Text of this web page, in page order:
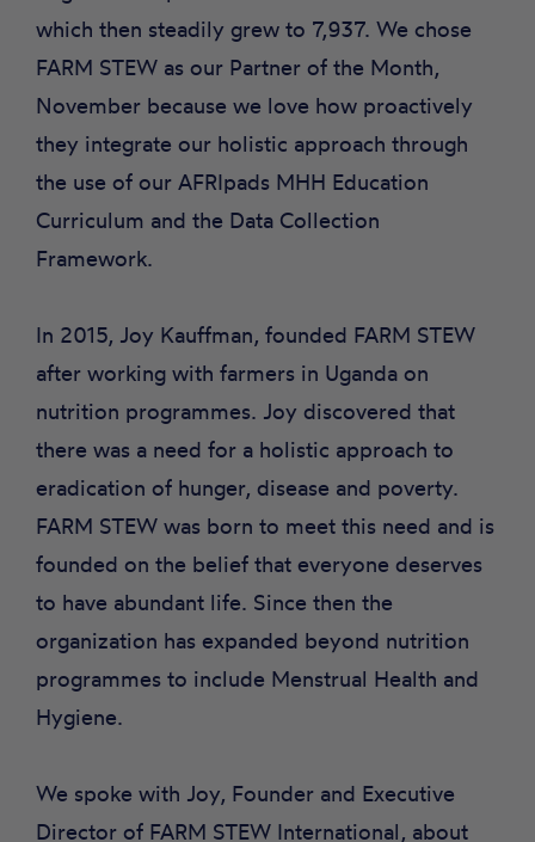
which then steadily grew to 7,937. We chose
FARM STEW as our Partner of the Month,
November because we love how proactively
they integrate our holistic approach through
the use of our AFRIpads MHH Education
Curriculum and the Data Collection
Framework.
In 2015, Joy Kauffman, founded FARM STEW
after working with farmers in Uganda on
nutrition programmes. Joy discovered that
there was a need for a holistic approach to
eradication of hunger, disease and poverty.
FARM STEW was born to meet this need and is
founded on the belief that everyone deserves
to have abundant life. Since then the
organization has expanded beyond nutrition
programmes to include Menstrual Health and
Hygiene.
We spoke with Joy, Founder and Executive
Director of FARM STEW International, about